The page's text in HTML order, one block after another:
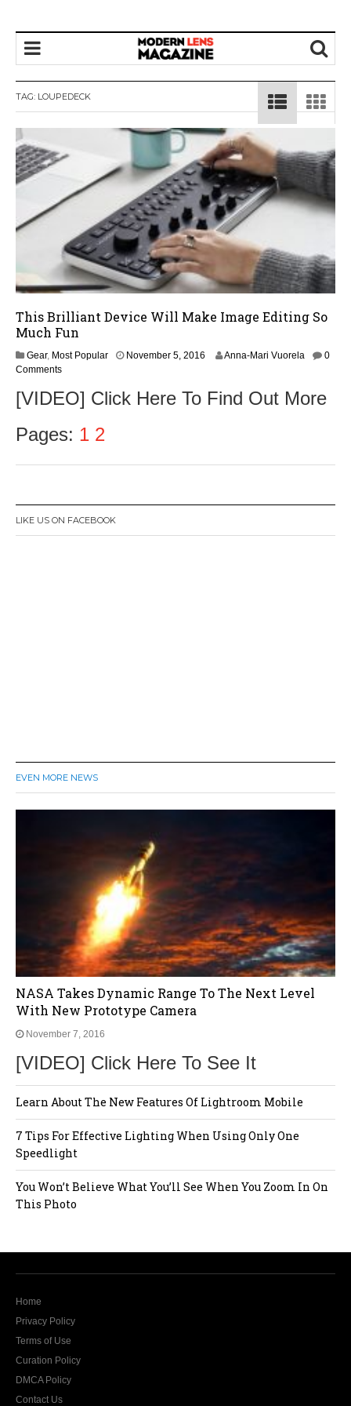
TAG: LOUPEDECK
This Brilliant Device Will Make Image Editing So
Much Fun
Gear, Most Popular November 5, 2016
0
7
Anna-Mari Vuorela
0
Comments
[VIDEO] Click Here To Find Out More
Pages: 1 2
LIKE US ON FACEBOOK
EVEN MORE NEWS
NASA Takes Dynamic Range To The Next Level
With New Prototype Camera
November 7, 2016
[VIDEO] Click Here To See It
Learn About The New Features Of Lightroom Mobile
7 Tips For Effective Lighting When Using Only One
Speedlight
You Won’t Believe What You’ll See When You Zoom In On
This Photo
Home
Privacy Policy
Terms of Use
Curation Policy
DMCA Policy
Contact Us